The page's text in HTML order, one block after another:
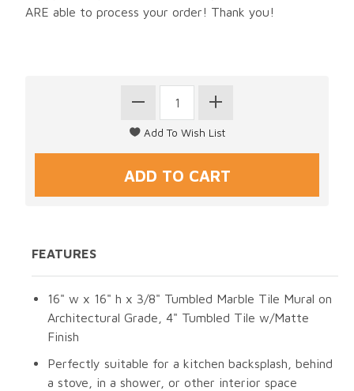
ARE able to process your order! Thank you!
FEATURES
16" w x 16" h x 3/8" Tumbled Marble Tile Mural on
Architectural Grade, 4" Tumbled Tile w/Matte
Finish
Perfectly suitable for a kitchen backsplash, behind
a stove, in a shower, or other interior space